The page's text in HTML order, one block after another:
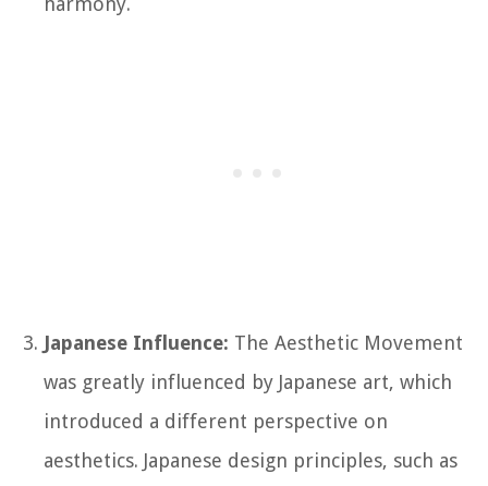
Japanese Influence: The Aesthetic Movement
was greatly influenced by Japanese art, which
introduced a different perspective on
aesthetics. Japanese design principles, such as